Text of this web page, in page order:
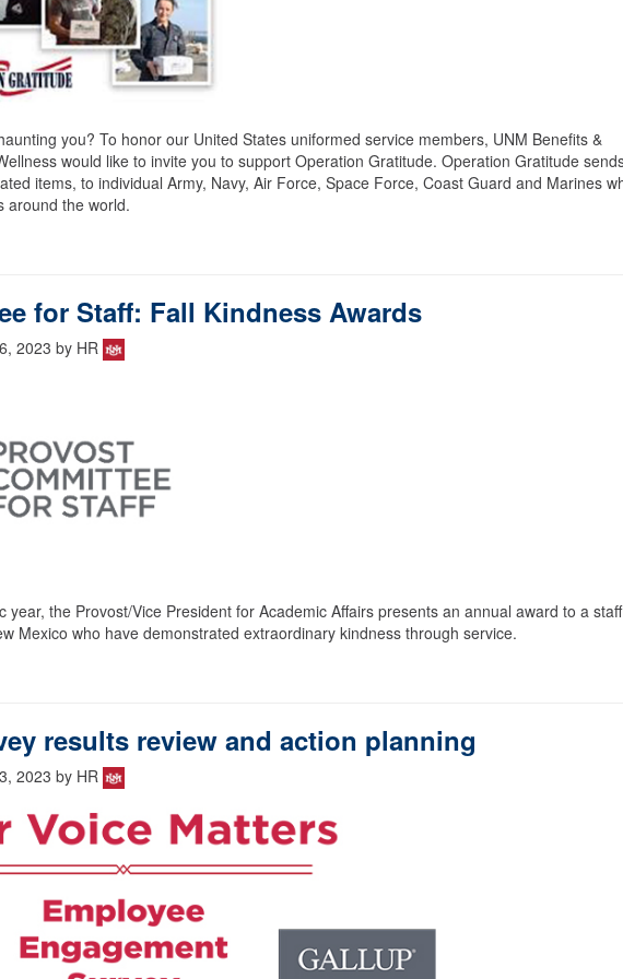
you? To honor our United States uniformed service members, UNM Benefits &
would like to invite you to support Operation Gratitude. Operation Gratitude
items, to individual Army, Navy, Air Force, Space Force, Coast Guard and Marines
around the world.
for Staff: Fall Kindness Awards
2023 by HR
year, the Provost/Vice President for Academic Affairs presents an annual award to a staff
Mexico who have demonstrated extraordinary kindness through service.
results review and action planning
2023 by HR